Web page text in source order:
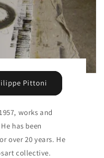
Pittoni
works and
has been
over 20 years. He
collective.